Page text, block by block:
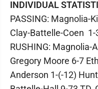
INDIVIDUAL
PASSING: Magnolia-
Clay-Battelle-Coen 1-
RUSHING: Magnolia-
Gregory Moore 6-7
Anderson 1-(-12)